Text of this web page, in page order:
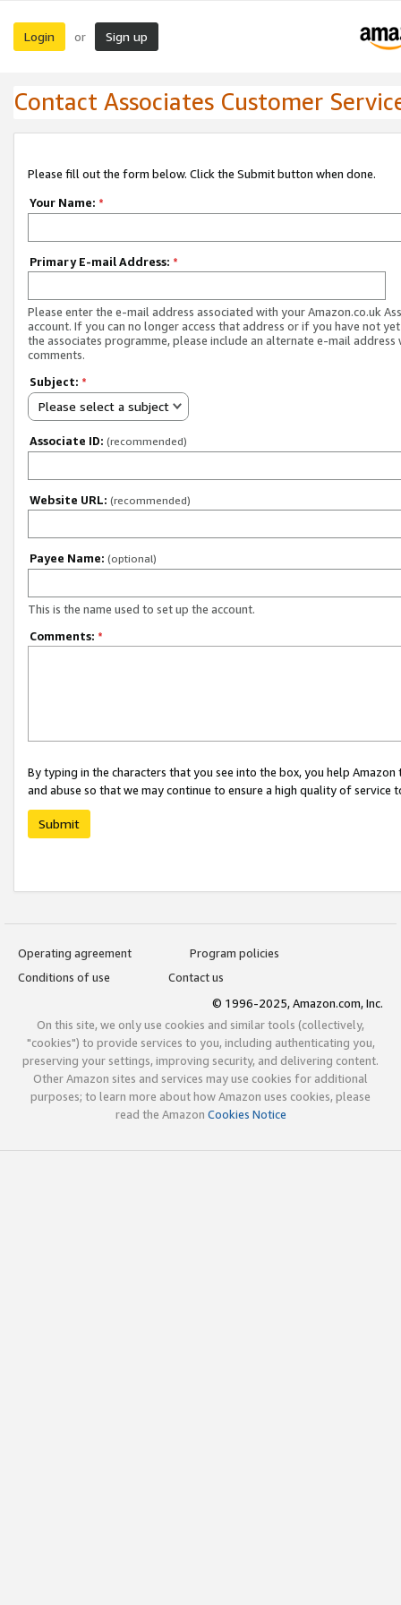
Login or Sign up
Contact Associates Customer
Please fill out the form below. Click the Submit button when done.
Your Name: *
Primary E-mail Address: *
Please enter the e-mail address associated with your Amazon.co.uk
account. If you can no longer access that address or if you have not
the associates programme, please include an alternate e-mail address
comments.
Subject: *
Please select a subject
Associate ID: (recommended)
Website URL: (recommended)
Payee Name: (optional)
This is the name used to set up the account.
Comments: *
By typing in the characters that you see into the box, you help
and abuse so that we may continue to ensure a high quality of service
Submit
Operating agreement
Program policies
Conditions of use
Contact us
© 1996-2025, Amazon.com, Inc.
On this site, we only use cookies and similar tools (collectively,
"cookies") to provide services to you, including authenticating you,
preserving your settings, improving security, and delivering content.
Other Amazon sites and services may use cookies for additional
purposes; to learn more about how Amazon uses cookies, please
read the Amazon Cookies Notice